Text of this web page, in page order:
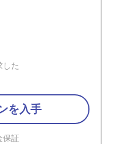
した
を入手
保証